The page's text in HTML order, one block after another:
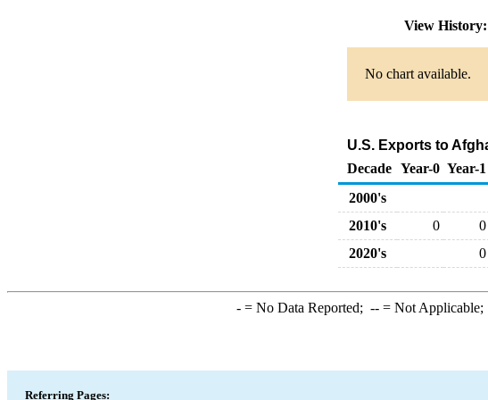
View History:
No chart available.
U.S. Exports to
Decade Year-0 Year-1
2000's
2010's
0 0
2020's
0
-= No Data Reported; --= Not Applicable;
Referring Pages: